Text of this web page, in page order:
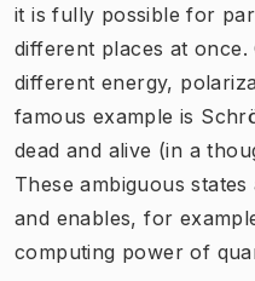
it is fully possible for
different places at
different energy,
famous example is
dead and alive (in a
These ambiguous
and enables, for
computing power of